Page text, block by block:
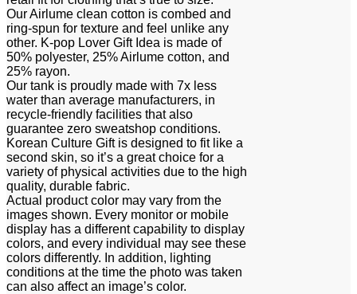
Our Airlume clean cotton is combed and
ring-spun for texture and feel unlike any
other. K-pop Lover Gift Idea is made of
50% polyester, 25% Airlume cotton, and
25% rayon.
Our tank is proudly made with 7x less
water than average manufacturers, in
recycle-friendly facilities that also
guarantee zero sweatshop conditions.
Korean Culture Gift is designed to fit like a
second skin, so it’s a great choice for a
variety of physical activities due to the high
quality, durable fabric.
Actual product color may vary from the
images shown. Every monitor or mobile
display has a different capability to display
colors, and every individual may see these
colors differently. In addition, lighting
conditions at the time the photo was taken
can also affect an image’s color.